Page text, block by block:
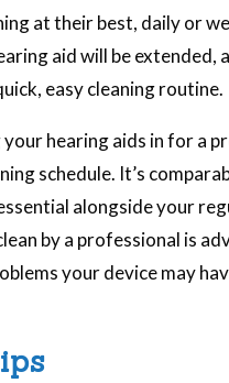
at their best, daily or
aid will be extended,
easy cleaning routine.
hearing aids in for a
schedule. It’s
alongside your
by a professional is
your device may